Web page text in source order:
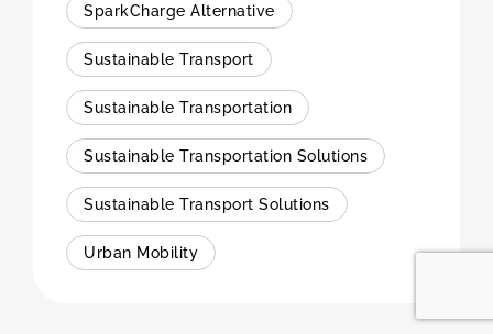
SparkCharge Alternative
Sustainable Transport
Sustainable Transportation
Sustainable Transportation Solutions
Sustainable Transport Solutions
Urban Mobility